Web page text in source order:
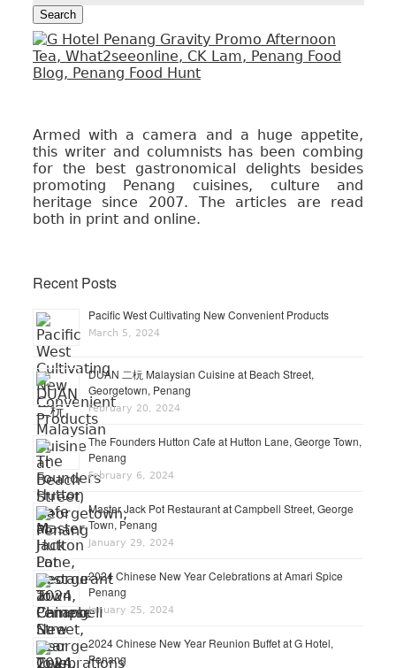
Armed with a camera and a huge appetite,
this writer and columnists has been combing
for the best gastronomical delights besides
promoting Penang cuisines, culture and
heritage since 2007. The articles are read
both in print and online.
Recent Posts
Pacific West Cultivating New Convenient Products
March 5, 2024
DUAN 二杬 Malaysian Cuisine at Beach Street,
Georgetown, Penang
February 20, 2024
The Founders Hutton Cafe at Hutton Lane, George Town,
Penang
February 6, 2024
Master Jack Pot Restaurant at Campbell Street, George
Town, Penang
January 29, 2024
2024 Chinese New Year Celebrations at Amari Spice
Penang
January 25, 2024
2024 Chinese New Year Reunion Buffet at G Hotel,
Penang